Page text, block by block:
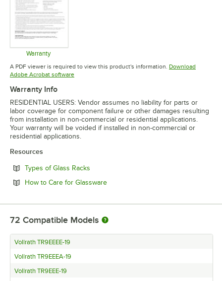
Warranty
Opens in new tab
A PDF viewer is required to view this product's information. Download
Adobe Acrobat softwareOpens in new tab
Warranty Info
RESIDENTIAL USERS: Vendor assumes no liability for parts or
labor coverage for component failure or other damages resulting
from installation in non-commercial or residential applications.
Your warranty will be voided if installed in non-commercial or
residential applications.
Resources
Types of Glass Racks
How to Care for GlasswareOpens in new tab
72 Compatible Models
Vollrath TR9EEEE-19
Vollrath TR9EEEA-19
Vollrath TR9EEE-19